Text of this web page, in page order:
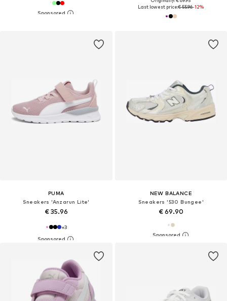
Last lowest price:€ 55.96-12%
PUMA
Sneakers 'Anzarun Lite'
€ 35.96
+3
NEW BALANCE
Sneakers '530 Bungee'
€ 69.90